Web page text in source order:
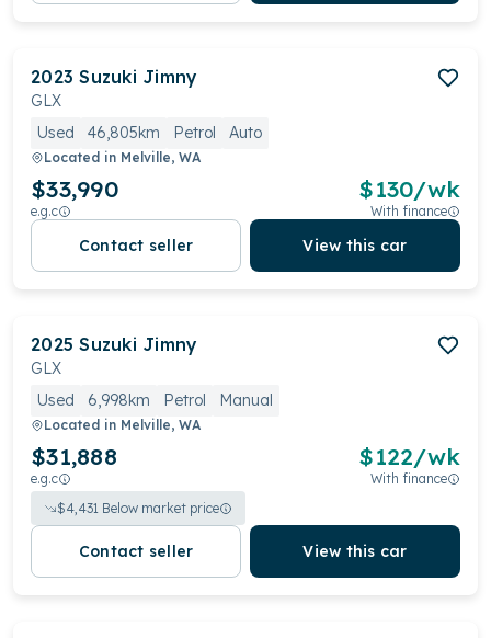
2023 Suzuki Jimny
GLX
Used
46,805km Petrol Auto
Located in Melville, WA
$33,990
e.g.c
$130/wk
With finance
Contact seller View this car
2025 Suzuki Jimny
GLX
Used
6,998km Petrol Manual
Located in Melville, WA
$31,888
e.g.c
$122/wk
With finance
$4,431 Below market price
Contact seller View this car